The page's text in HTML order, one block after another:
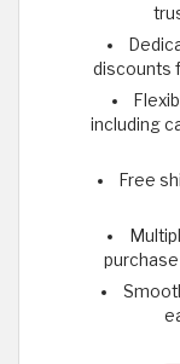
discounts
including
Free